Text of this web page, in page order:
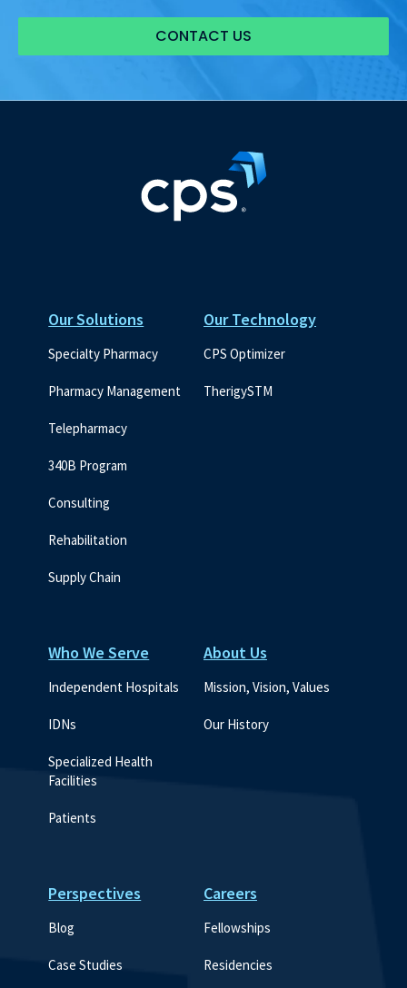
CONTACT US
Our Solutions
Specialty Pharmacy
Pharmacy Management
Telepharmacy
340B Program
Consulting
Rehabilitation
Supply Chain
Our Technology
CPS Optimizer
TherigySTM
Who We Serve
Independent Hospitals
IDNs
Specialized Health
Facilities
Patients
About Us
Mission, Vision, Values
Our History
Perspectives
Blog
Case Studies
Careers
Fellowships
Residencies